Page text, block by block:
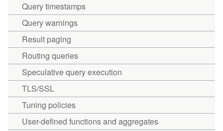
Query timestamps
Query warnings
Result paging
Routing queries
Speculative query execution
TLS/SSL
Tuning policies
User-defined functions and aggregates